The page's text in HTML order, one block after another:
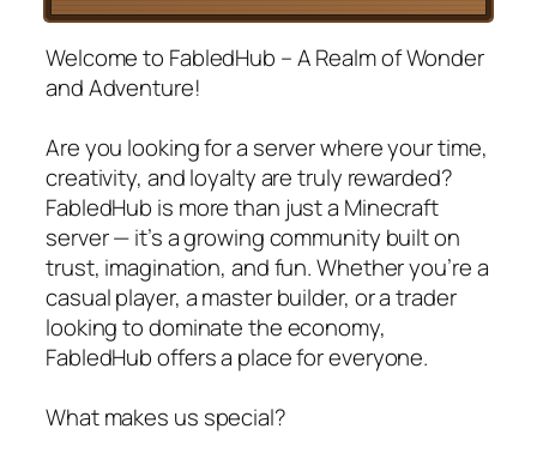
Welcome to FabledHub – A Realm of Wonder
and Adventure!
Are you looking for a server where your time,
creativity, and loyalty are truly rewarded?
FabledHub is more than just a Minecraft
server — it’s a growing community built on
trust, imagination, and fun. Whether you’re a
casual player, a master builder, or a trader
looking to dominate the economy,
FabledHub offers a place for everyone.
What makes us special?